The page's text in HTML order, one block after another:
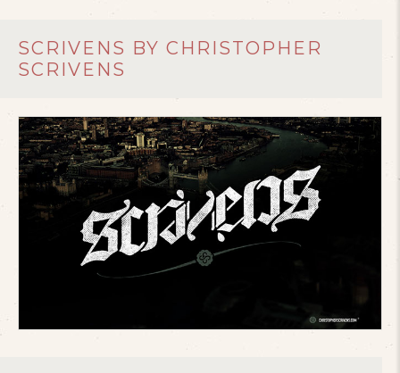
SCRIVENS BY CHRISTOPHER
SCRIVENS